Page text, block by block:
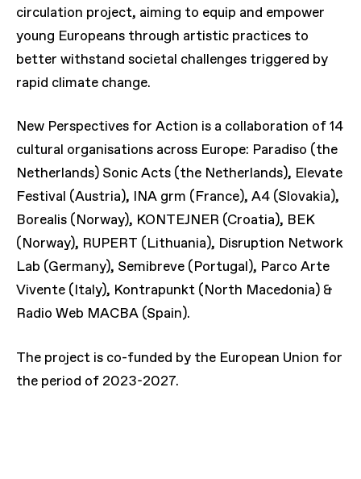
circulation project, aiming to equip and empower
young Europeans through artistic practices to
better withstand societal challenges triggered by
rapid climate change.
New Perspectives for Action is a collaboration of 14
cultural organisations across Europe: Paradiso (the
Netherlands) Sonic Acts (the Netherlands), Elevate
Festival (Austria), INA grm (France), A4 (Slovakia),
Borealis (Norway), KONTEJNER (Croatia), BEK
(Norway), RUPERT (Lithuania), Disruption Network
Lab (Germany), Semibreve (Portugal), Parco Arte
Vivente (Italy), Kontrapunkt (North Macedonia) &
Radio Web MACBA (Spain).
The project is co-funded by the European Union for
the period of 2023-2027.